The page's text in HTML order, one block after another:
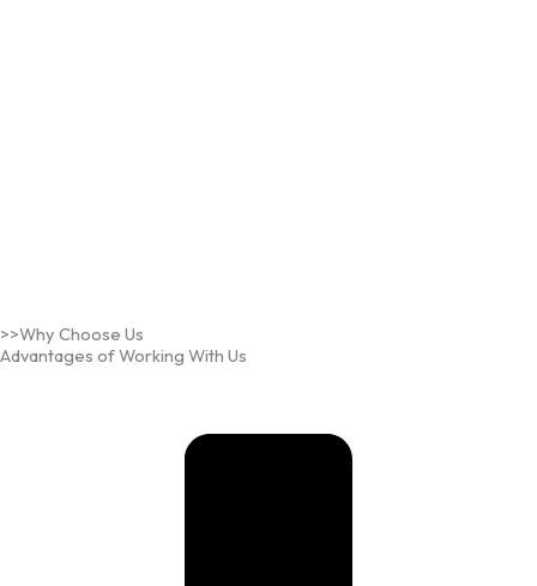
>>Why Choose Us
Advantages of Working With Us